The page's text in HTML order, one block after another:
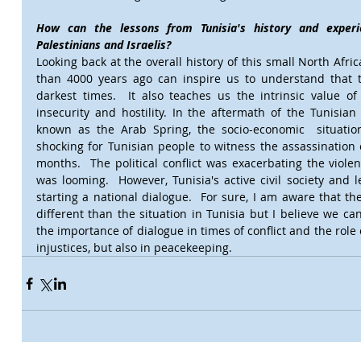
How can the lessons from Tunisia's history and
Palestinians and Israelis?
Looking back at the overall history of this small North
than 4000 years ago can inspire us to understand that
darkest times.  It also teaches us the intrinsic value
insecurity and hostility. In the aftermath of the
known as the Arab Spring, the socio-economic
shocking for Tunisian people to witness the
months.  The political conflict was exacerbating the
was looming.  However, Tunisia's active civil society
starting a national dialogue.  For sure, I am aware that
different than the situation in Tunisia but I believe we
the importance of dialogue in times of conflict and the role
injustices, but also in peacekeeping.